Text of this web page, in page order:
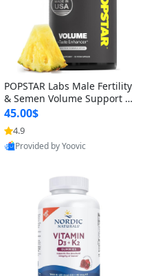
POPSTAR Labs Male Fertility
& Semen Volume Support S
upplement – Doctor Formul
ated Men’s Reproductive He
alth Capsules (120 Count)
45.00$
4.9
Provided by Yoovic